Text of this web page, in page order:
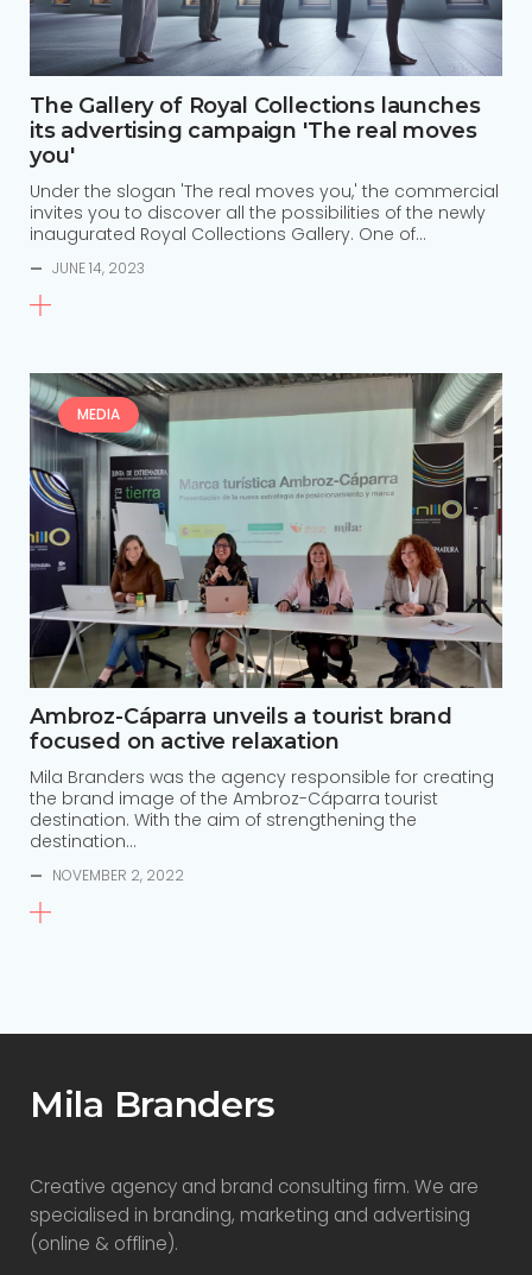
The Gallery of Royal Collections launches
its advertising campaign 'The real moves
you'
Under the slogan 'The real moves you,' the commercial
invites you to discover all the possibilities of the newly
inaugurated Royal Collections Gallery. One of…
— JUNE 14, 2023
MEDIA
Ambroz-Cáparra unveils a tourist brand
focused on active relaxation
Mila Branders was the agency responsible for creating
the brand image of the Ambroz-Cáparra tourist
destination. With the aim of strengthening the
destination…
— NOVEMBER 2, 2022
Mila Branders
Creative agency and brand consulting firm. We are
specialised in branding, marketing and advertising
(online & offline).